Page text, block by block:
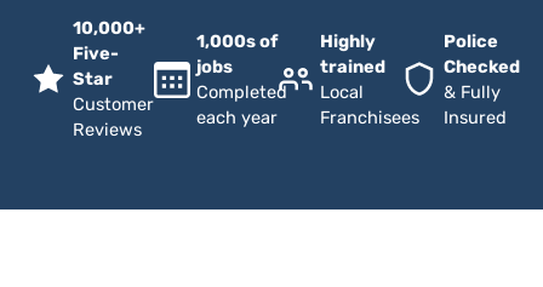
10,000+
Five-
Star
Customer
Reviews
1,000s of
jobs
Completed
each year
Highly
trained
Local
Franchisees
Police
Checked
& Fully
Insured